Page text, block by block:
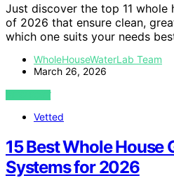
Just discover the top 11 whole
of 2026 that ensure clean,
which one suits your needs
WholeHouseWaterLab Team
March 26, 2026
VIEW POST
Vetted
15 Best Whole House
Systems for 2026